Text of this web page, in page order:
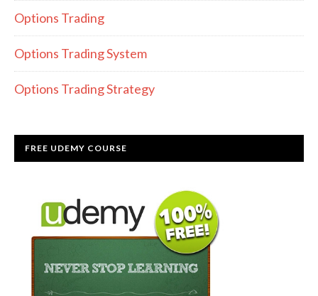
Options Trading
Options Trading System
Options Trading Strategy
FREE UDEMY COURSE